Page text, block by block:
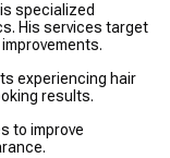
specialized
His services target
experiencing hair
results.
to improve